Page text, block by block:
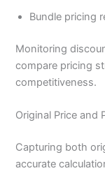
Bundle pricing
Monitoring
compare pricing
competitiveness.
Original Price and
Capturing both
accurate